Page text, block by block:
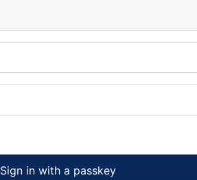
Sign in with a passkey